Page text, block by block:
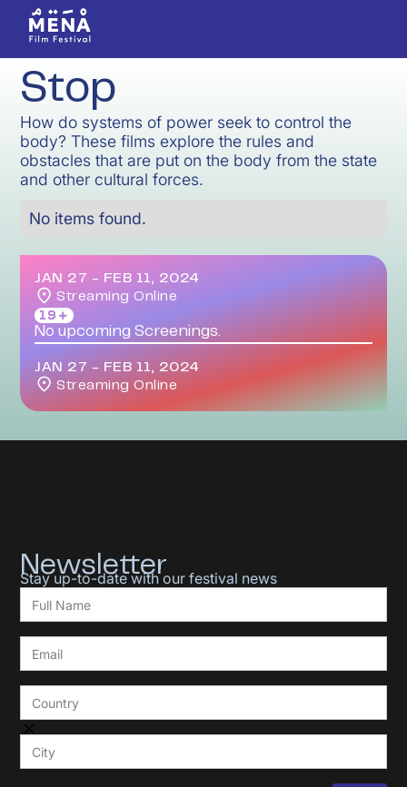
Stop
How do systems of power seek to control the
body? These films explore the rules and
obstacles that are put on the body from the state
and other cultural forces.
No items found.
JAN 27 - FEB 11, 2024
Streaming Online
19＋
No upcoming Screenings.
JAN 27 - FEB 11, 2024
Streaming Online
Newsletter
Stay up-to-date with our festival news